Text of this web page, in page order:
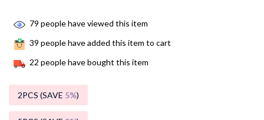
79 people have viewed this item
39 people have added this item to cart
22 people have bought this item
2PCS (SAVE 5%)